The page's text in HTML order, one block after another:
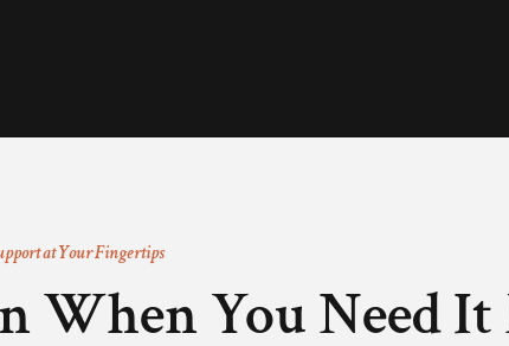
at Your Fingertips
When You Need